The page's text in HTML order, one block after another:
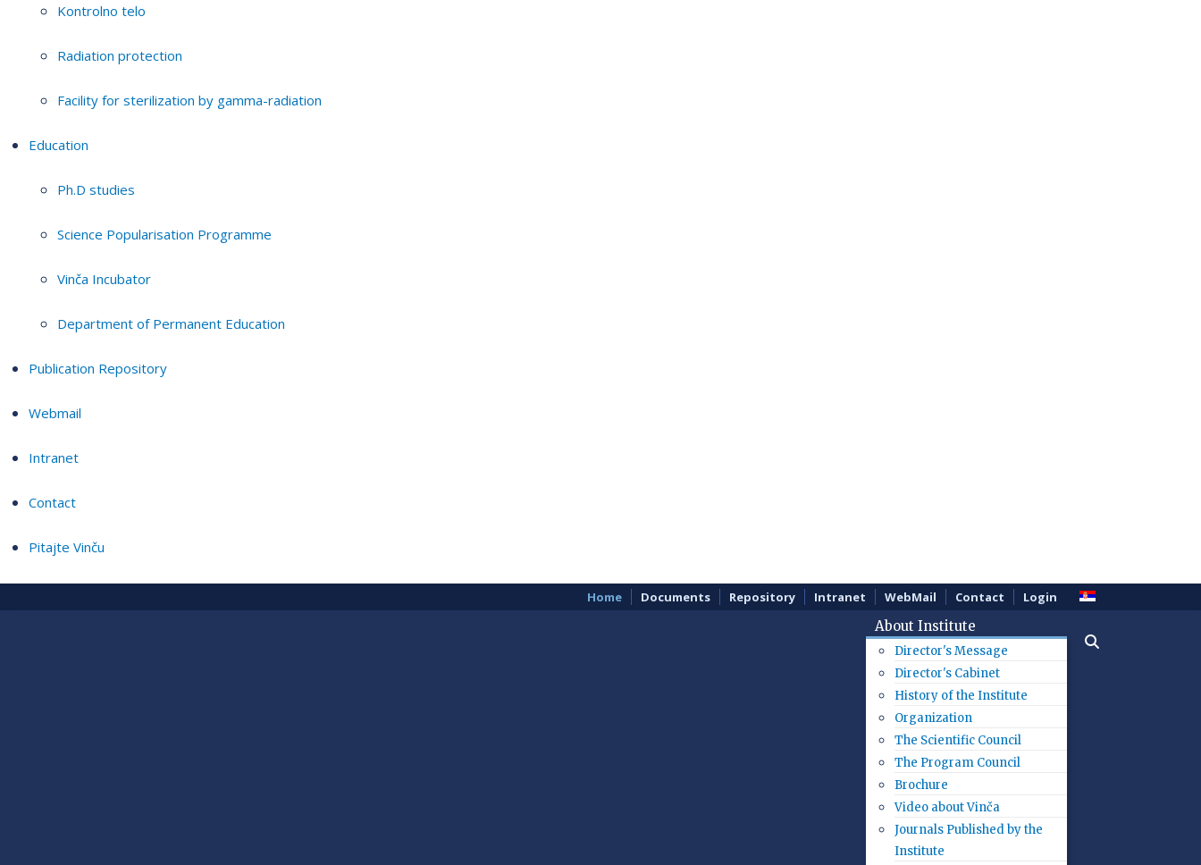
Kontrolno telo
Radiation protection
Facility for sterilization by gamma-radiation
Education
Ph.D studies
Science Popularisation Programme
Vinča Incubator
Department of Permanent Education
Publication Repository
Webmail
Intranet
Contact
Pitajte Vinču
Home Documents Repository Intranet WebMail Contact Login
About Institute
Director's Message
Director's Cabinet
History of the Institute
Organization
The Scientific Council
The Program Council
Brochure
Video about Vinča
Journals Published by the
Institute